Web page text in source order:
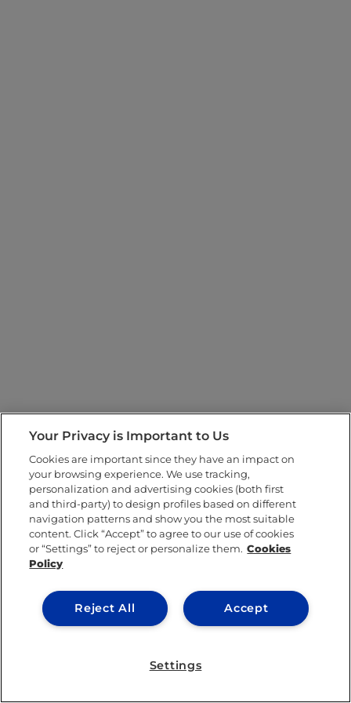
Your Privacy is Important to Us
Cookies are important since they have an impact on
your browsing experience. We use tracking,
personalization and advertising cookies (both first
and third-party) to design profiles based on different
navigation patterns and show you the most suitable
content. Click “Accept” to agree to our use of cookies
or “Settings” to reject or personalize them. Cookies
Policy
Accept
Reject All
Settings